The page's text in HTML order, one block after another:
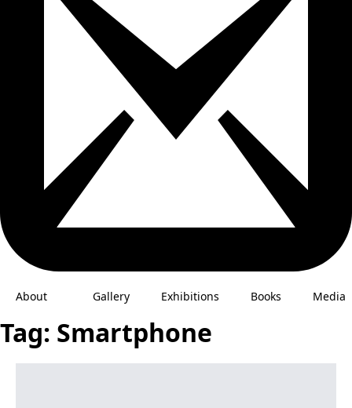
About Gallery Exhibitions Books Media
Tag: Smartphone